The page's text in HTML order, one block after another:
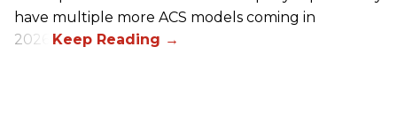
have multiple more ACS models coming in
2026.